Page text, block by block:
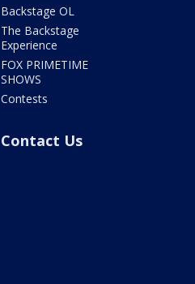
Backstage OL
The Backstage
Experience
FOX PRIMETIME
SHOWS
Contests
Contact Us